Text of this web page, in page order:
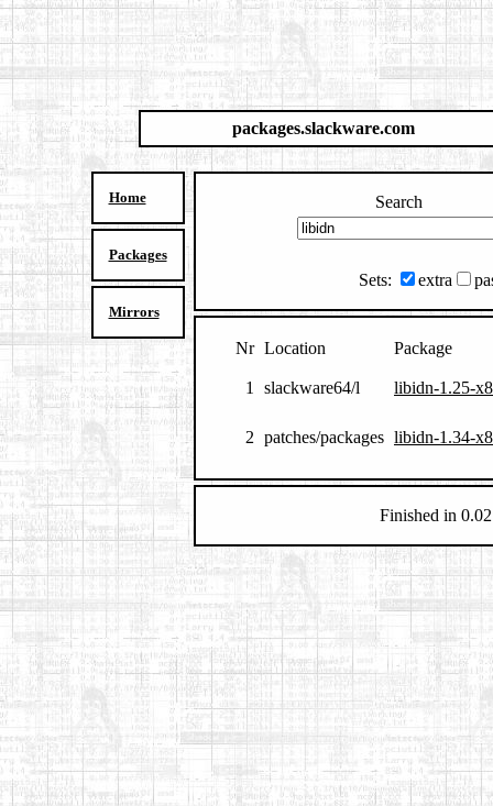
packages.slackware.com
Home
Packages
Mirrors
Search
Sets: extra
Nr Location Package
1 slackware64/l libidn-1.25-
2 patches/packages libidn-1.34-
Finished in